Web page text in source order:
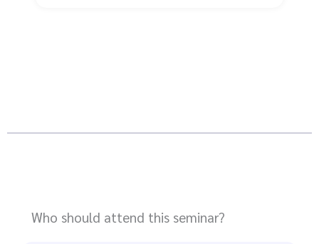
Who should attend this seminar?